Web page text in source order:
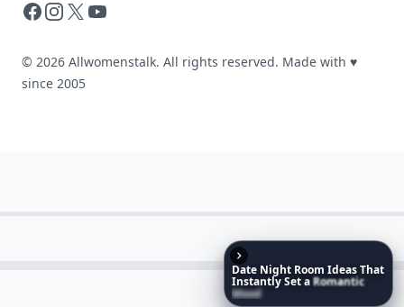
Date Night Room IdeasThat
InstantlySetaRomantic
Mood
Facebook
Instagram
X YouTube
© 2026 Allwomenstalk. All rights reserved. Made with ♥
since 2005